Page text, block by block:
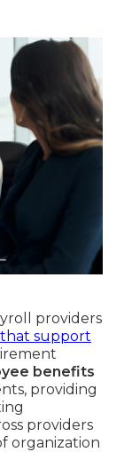
providers
support
benefits
providing
providers
organization